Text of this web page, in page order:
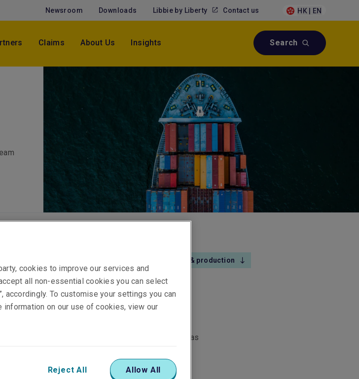
Contact us
Newsroom Downloads Libbie by Liberty HK | EN
Claims About Us Insights Search
Exploration & production
the confidence to underwrite hard-to-place risks, as
regarded in Asia Pacific; and the claims team
cookies to improve our services and
all non-essential cookies you can select
accordingly. To customise your settings you can
information on our use of cookies, view our
Reject All Allow All